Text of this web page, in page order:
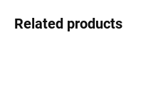
Related products